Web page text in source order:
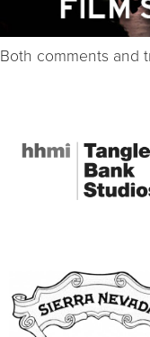
Both comments and